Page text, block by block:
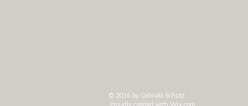
© 2016 by Gabriela Schutz.
Proudly created with Wix.com